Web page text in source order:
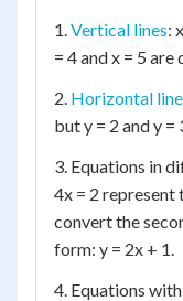
1.Vertical lines:
= 4 and x = 5
2. Horizontal
but y = 2 and y
3. Equations in
4x = 2 represent
convert the
form: y = 2x + 1.
4. Equations